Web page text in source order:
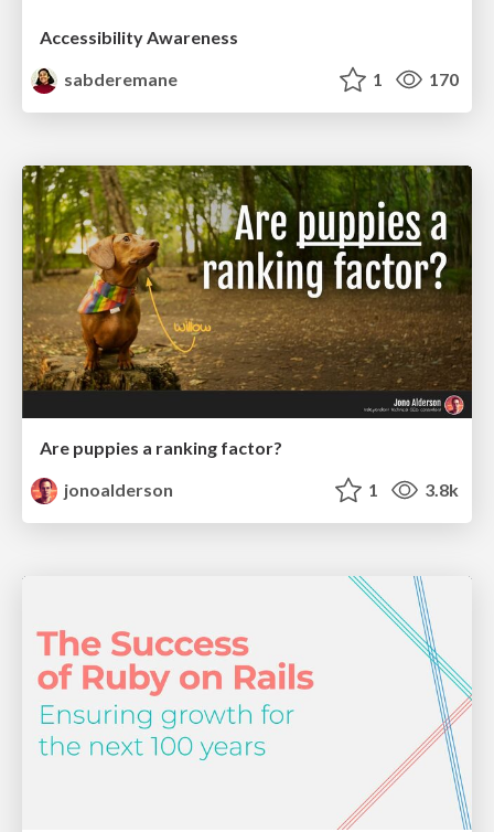
Accessibility Awareness
sabderemane
1 170
Are puppies a ranking factor?
jonoalderson
1 3.8k